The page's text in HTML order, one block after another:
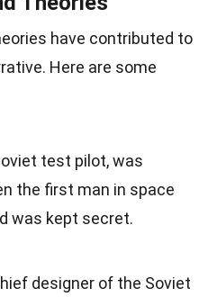
have contributed to
Here are some
test pilot, was
the first man in space
was kept secret.
designer of the Soviet